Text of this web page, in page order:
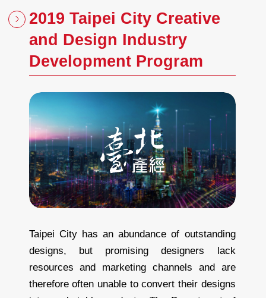
2019 Taipei City Creative
and Design Industry
Development Program
Taipei City has an abundance of outstanding
designs, but promising designers lack
resources and marketing channels and are
therefore often unable to convert their designs